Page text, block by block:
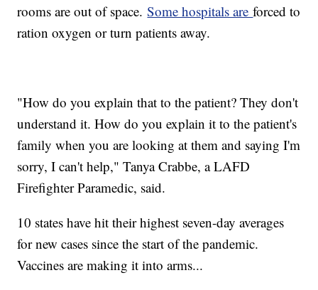
rooms are out of space.Some hospitals areforced to
ration oxygen or turn patients away.
"How do you explain that to the patient? They don't
understand it. How do you explain it to the patient's
family when you are looking at them and saying I'm
sorry, I can't help," Tanya Crabbe, a LAFD
Firefighter Paramedic, said.
10 states have hit their highest seven-day averages
for new cases since the start of the pandemic.
Vaccines are making it into arms...